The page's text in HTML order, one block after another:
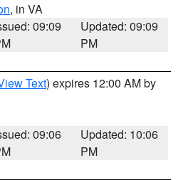
, in VA
09:09
Updated: 09:09
PM
Text) expires 12:00 AM by
09:06
Updated: 10:06
PM